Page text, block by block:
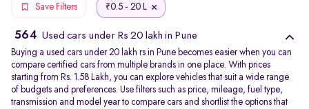
Save Filters ₹0.5 - 20 L
564 Used cars under Rs 20 lakh in Pune
Buying a used cars under 20 lakh rs in Pune becomes easier when you can
compare certified cars from multiple brands in one place. With prices
starting from Rs. 1.58 Lakh, you can explore vehicles that suit a wide range
of budgets and preferences. Use filters such as price, mileage, fuel type,
transmission and model year to compare cars and shortlist the options that